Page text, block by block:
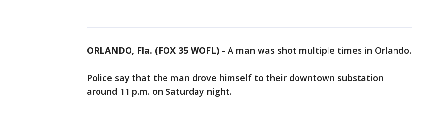
ORLANDO, Fla. (FOX 35 WOFL) - A man was shot multiple times in Orlando.
Police say that the man drove himself to their downtown substation
around 11 p.m. on Saturday night.